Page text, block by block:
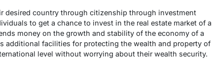
desired country through citizenship through investment
to get a chance to invest in the real estate market of a
money on the growth and stability of the economy of a
additional facilities for protecting the wealth and property of
level without worrying about their wealth security.